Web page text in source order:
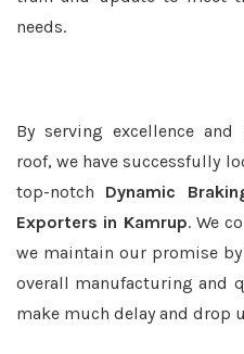
needs.
By serving excellence
roof, we have successfully
top-notch Dynamic
Exporters in Kamrup. We
we maintain our promise by
overall manufacturing and
make much delay and drop